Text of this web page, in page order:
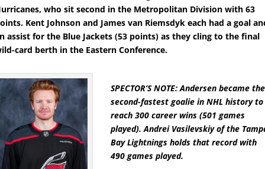
who sit second in the Metropolitan Division with 63
Kent Johnson and James van Riemsdyk each had a goal
assist for the Blue Jackets (53 points) as they cling to the final
card berth in the Eastern Conference.
SPECTOR’S NOTE: Andersen became the
second-fastest goalie in NHL history to
reach 300 career wins (501 games
played). Andrei Vasilevskiy of the
Bay Lightnings holds that record with
490 games played.